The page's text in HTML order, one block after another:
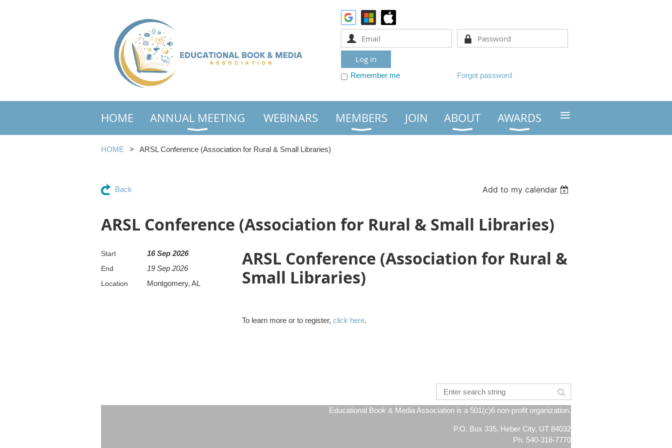
Remember me Forgot password
HOME ANNUAL MEETING WEBINARS MEMBERS JOIN ABOUT AWARDS ≡
HOME ARSL Conference (Association for Rural & Small Libraries)
Back Add to my calendar
ARSL Conference (Association for Rural & Small Libraries)
Start 16 Sep 2026
End 19 Sep 2026
Location Montgomery, AL
ARSL Conference (Association for Rural &
Small Libraries)
To learn more or to register, click here.
Educational Book & Media Association is a 501(c)6 non-profit organization.
P.O. Box 335, Heber City, UT 84032
Ph. 540-318-7770